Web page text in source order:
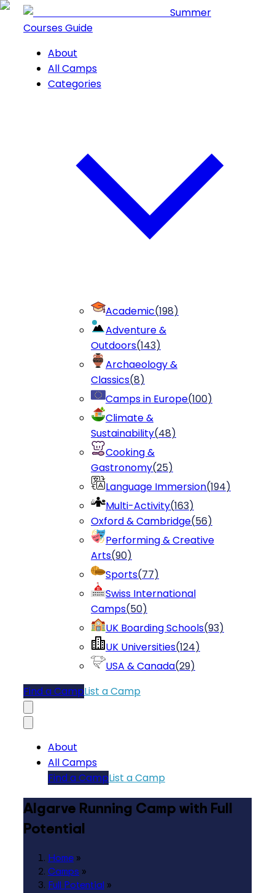
Summer
Courses Guide
About
All Camps
Categories
Academic(198)
Adventure &
Outdoors(143)
Archaeology &
Classics(8)
Camps in Europe(100)
Climate &
Sustainability(48)
Cooking &
Gastronomy(25)
Language Immersion(194)
Multi-Activity(163)
Oxford & Cambridge(56)
Performing & Creative
Arts(90)
Sports(77)
Swiss International
Camps(50)
UK Boarding Schools(93)
UK Universities(124)
USA & Canada(29)
Find a CampList a Camp
About
All Camps
Find a CampList a Camp
Algarve Running Camp with Full
Potential
Home »
Camps »
Full Potential »